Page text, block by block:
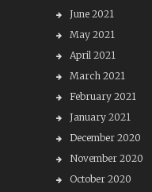
June 2021
May 2021
April 2021
March 2021
February 2021
January 2021
December 2020
November 2020
October 2020